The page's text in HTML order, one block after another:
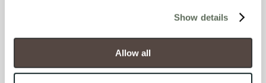
will be disabled, which may hinder some functionality and
your experience on our site(s). Strictly Necessary
cookies are always active, and you do not have the
option to opt out of their use. These cookies are set to
Show details
Allow all